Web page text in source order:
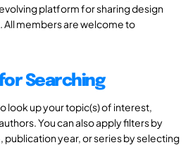
platform for sharing design
All members are welcome to
Searching
look up your topic(s) of interest,
You can also apply filters by
year, or series by selecting